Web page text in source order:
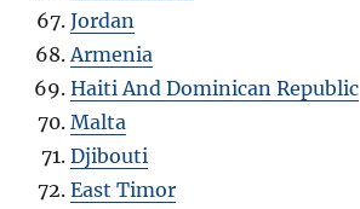
Jordan
Armenia
Haiti And Dominican Republic
Malta
Djibouti
East Timor